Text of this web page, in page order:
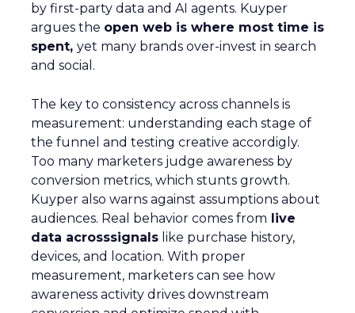
by first-party data and AI agents. Kuyper
argues the open web is where most time is
spent, yet many brands over-invest in search
and social.
The key to consistency across channels is
measurement: understanding each stage of
the funnel and testing creative accordigly.
Too many marketers judge awareness by
conversion metrics, which stunts growth.
Kuyper also warns against assumptions about
audiences. Real behavior comes from live
data acrosssignals like purchase history,
devices, and location. With proper
measurement, marketers can see how
awareness activity drives downstream